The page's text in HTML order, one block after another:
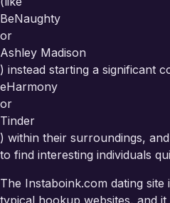
BeNaughty
or
Ashley Madison
) instead starting a significant
eHarmony
or
Tinder
) within their surroundings,
to find interesting individuals
The Instaboink.com dating site
typical hookup websites, and it